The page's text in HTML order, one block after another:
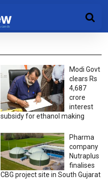
Modi Govt
clears Rs
4,687
crore
interest
subsidy for ethanol making
Pharma
company
Nutraplus
finalises
CBG project site in South Gujarat